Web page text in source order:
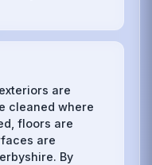
are
cleaned where
floors are
are
By